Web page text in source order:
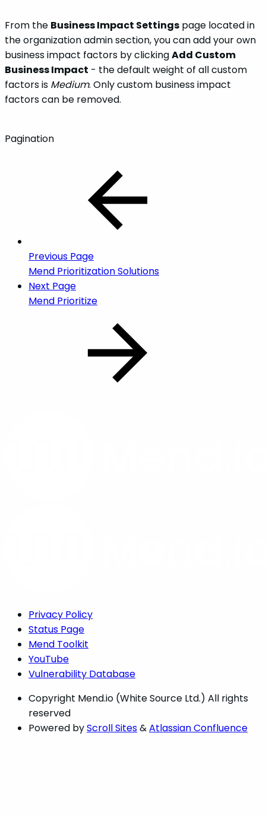
From the Business Impact Settings page located in
the organization admin section, you can add your own
business impact factors by clickingAdd Custom
Business Impact - the default weight of all custom
factors is Medium. Only custom business impact
factors can be removed.
Pagination
Previous Page
Mend Prioritization Solutions
Next Page
Mend Prioritize
Privacy Policy
Status Page
Mend Toolkit
YouTube
Vulnerability Database
Copyright Mend.io (White Source Ltd.) All rights
reserved
Powered byScroll Sites&Atlassian Confluence